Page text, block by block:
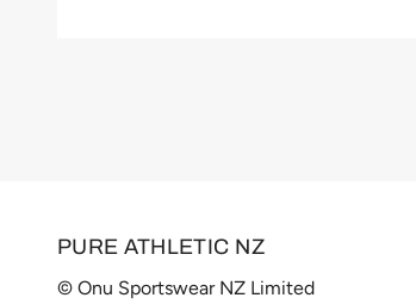
PURE ATHLETIC NZ
© Onu Sportswear NZ Limited